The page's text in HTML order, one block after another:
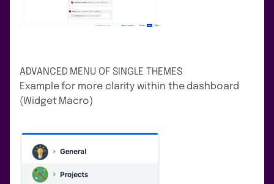
ADVANCED MENU OF SINGLE THEMES
Example for more clarity within the dashboard
(Widget Macro)